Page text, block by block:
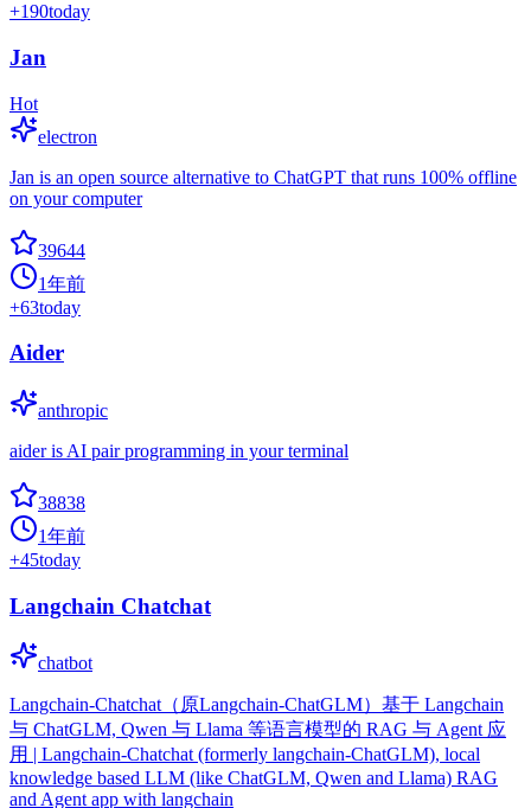
+190today
Jan
Hot
electron
Jan is an open source alternative to ChatGPT that runs 100% offline
on your computer
39644
1年前
+63today
Aider
anthropic
aider is AI pair programming in your terminal
38838
1年前
+45today
Langchain Chatchat
chatbot
Langchain-Chatchat（原Langchain-ChatGLM）基于 Langchain
与 ChatGLM, Qwen 与 Llama 等语言模型的 RAG 与 Agent 应
用 | Langchain-Chatchat (formerly langchain-ChatGLM), local
knowledge based LLM (like ChatGLM, Qwen and Llama) RAG
and Agent app with langchain